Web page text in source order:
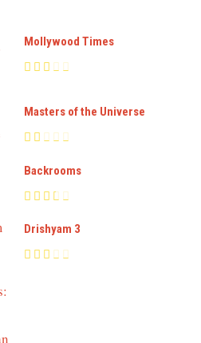
Mollywood Times
Masters of the Universe
Backrooms
Drishyam 3